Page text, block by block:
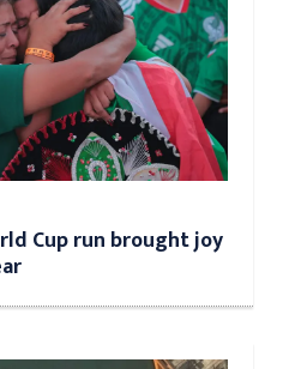
Cup run brought joy